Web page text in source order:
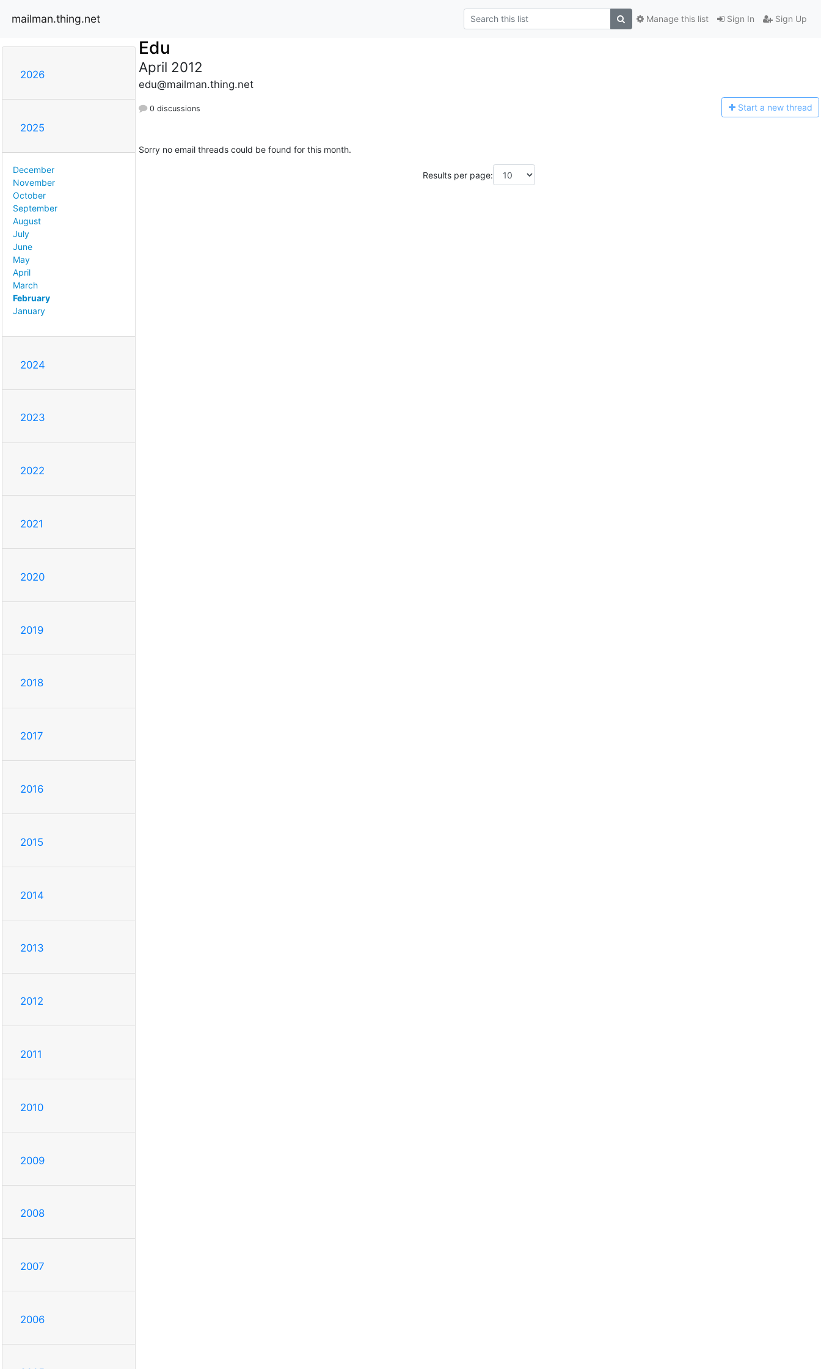
mailman.thing.net Sign In Sign Up
Manage this list
2026
2025
December
November
October
September
August
July
June
May
April
March
February
January
2024
2023
2022
2021
2020
2019
2018
2017
2016
2015
2014
2013
2012
2011
2010
2009
2008
2007
2006
Edu
April 2012
edu@mailman.thing.net
0 discussions Start a new thread
Sorry no email threads could be found for this month.
Results per page: